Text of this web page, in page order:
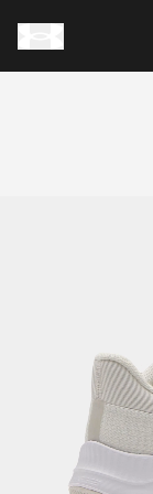
About